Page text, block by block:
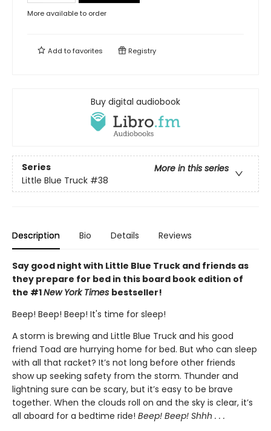
More available to order
Add tofavorites Registry
Buy digital audiobook
Series
More in this series
Little Blue Truck #38
Description Bio Details Reviews
Say good night with Little Blue Truck and friends as
they prepare for bed in this board book edition of
the #1New York Times bestseller!
Beep! Beep! Beep! It's time for sleep!
A storm is brewing and Little Blue Truck and his good
friend Toad are hurrying home for bed. But who can sleep
with all that racket? It’s not long before other friends
show up seeking safety from the storm. Thunder and
lightning sure can be scary, but it’s easy to be brave
together. When the clouds roll on and the sky is clear, it’s
all aboard for a bedtime ride! Beep! Beep! Shhh . . .